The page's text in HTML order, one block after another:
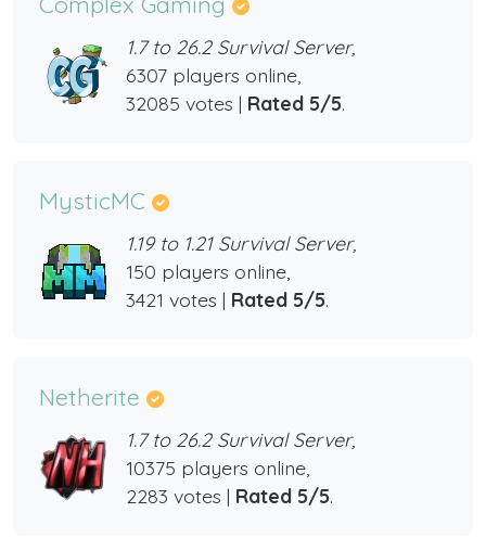
1.7 to 26.2 Survival Server,
6307 players online,
32085 votes | Rated 5/5.
MysticMC
1.19 to 1.21 Survival Server,
150 players online,
3421 votes | Rated 5/5.
Netherite
1.7 to 26.2 Survival Server,
10375 players online,
2283 votes | Rated 5/5.